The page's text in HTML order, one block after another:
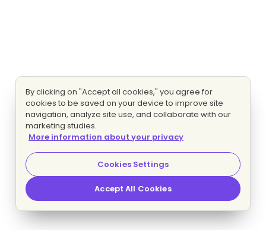
By clicking on "Accept all cookies," you agree for
cookies to be saved on your device to improve site
navigation, analyze site use, and collaborate with our
marketing studies.
More information about your privacy
Cookies Settings
Accept All Cookies